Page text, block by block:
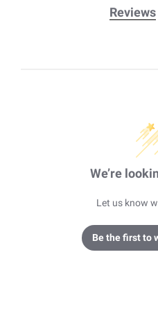
Reviews
We’re
Let us know
Be the first to